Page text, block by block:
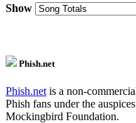
Show
Phish.net
Phish.net is a non-
Phish fans under the
Mockingbird Foundation.